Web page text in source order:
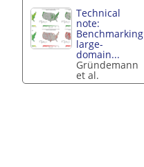
Technical
note:
Benchmarking
large-
domain...
Gründemann
et al.